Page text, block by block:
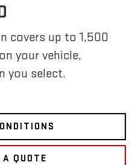
covers up to 1,500
your vehicle,
you select.
A QUOTE